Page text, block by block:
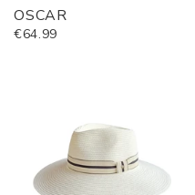
OSCAR
€64.99